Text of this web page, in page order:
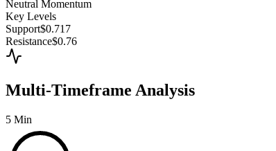
Neutral Momentum
Key Levels
Support$0.717
Resistance$0.76
Multi-Timeframe Analysis
5 Min